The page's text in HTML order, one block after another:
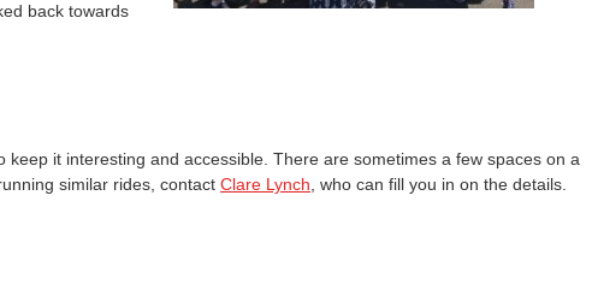
back towards
it interesting and accessible. There are sometimes a few spaces on a
similar rides, contact Clare Lynch , who can fill you in on the details.